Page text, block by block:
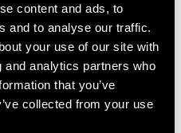
content and ads, to
and to analyse our traffic.
your use of our site with
analytics partners who
that you’ve
collected from your use